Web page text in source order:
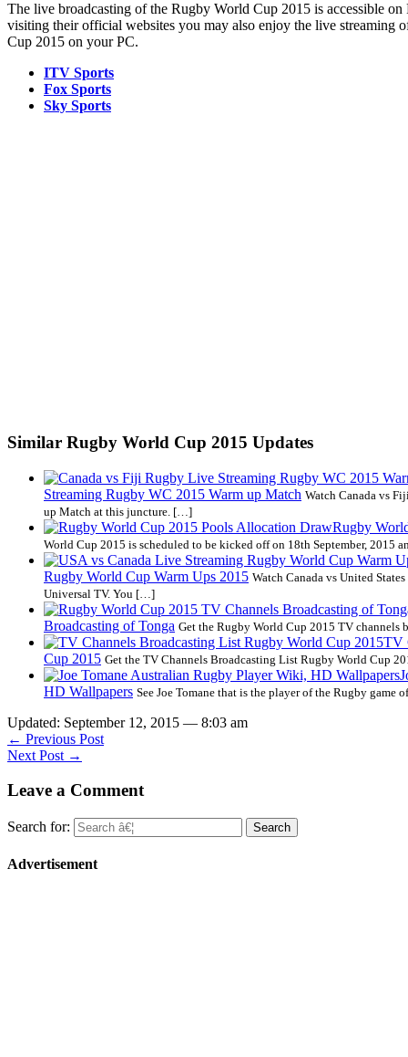
The live broadcasting of the Rugby World Cup 2015 is accessible
visiting their official websites you may also enjoy the live streaming
Cup 2015 on your PC.
ITV Sports
Fox Sports
Sky Sports
Similar Rugby World Cup 2015 Updates
Streaming Rugby WC 2015 Warm up Match Watch Canada vs
up Match at this juncture. […]
Rugby
World Cup 2015 is scheduled to be kicked off on 18th September, 2015
Rugby World Cup Warm Ups 2015 Watch Canada vs United
Universal TV. You […]
Broadcasting of Tonga Get the Rugby World Cup 2015 TV channels
TV
Cup 2015 Get the TV Channels Broadcasting List Rugby World Cup
HD Wallpapers See Joe Tomane that is the player of the Rugby game
Updated: September 12, 2015 — 8:03 am
← Previous Post
Next Post →
Leave a Comment
Search for:
Advertisement